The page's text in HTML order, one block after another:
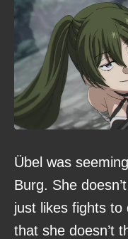
Übel was
Burg. She
just likes fights to
that she doesn’t